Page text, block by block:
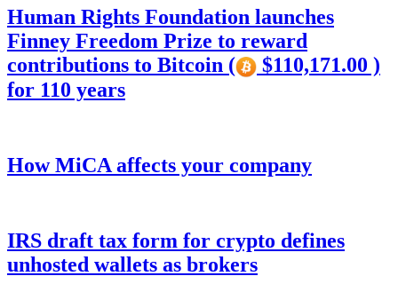
Human Rights Foundation launches
Finney Freedom Prize to reward
contributions to Bitcoin (
$110,171.00 )
for 110 years
How MiCA affects your company
IRS draft tax form for crypto defines
unhosted wallets as brokers